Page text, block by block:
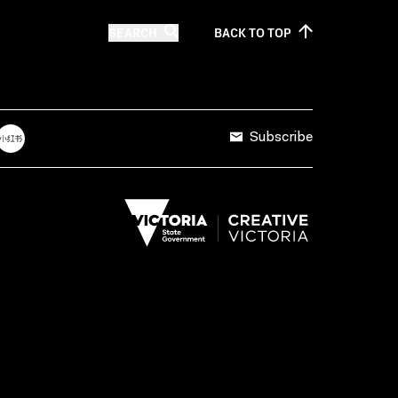
BACK TOTOP
Subscribe